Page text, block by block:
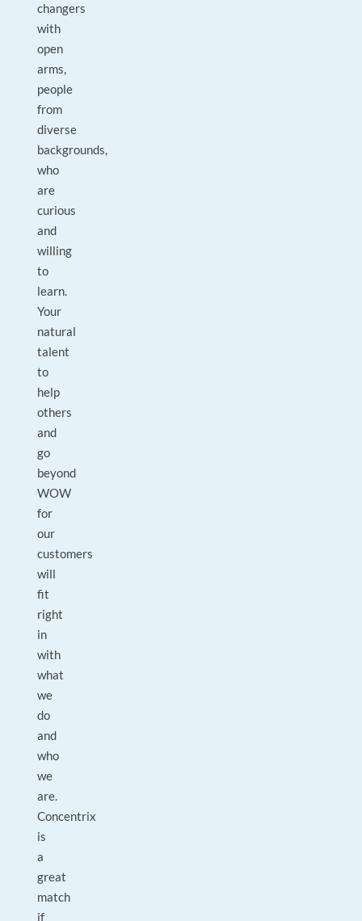
changers
with
open
arms,
people
from
diverse
backgrounds,
who
are
curious
and
willing
to
learn.
Your
natural
talent
to
help
others
and
go
beyond
WOW
for
our
customers
will
fit
right
in
with
what
we
do
and
who
we
are.
Concentrix
is
a
great
match
if